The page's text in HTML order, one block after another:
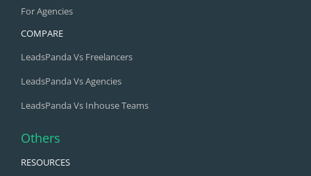
For Agencies
COMPARE
LeadsPanda Vs Freelancers
LeadsPanda Vs Agencies
LeadsPanda Vs Inhouse Teams
Others
RESOURCES